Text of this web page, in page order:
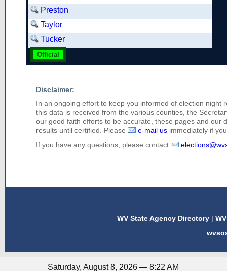
Preston
Taylor
Tucker
Official
Disclaimer:
In an ongoing effort to keep you informed of election night
this data is received from the various counties, the
our good faith efforts to be accurate, these pages and our
results until certified. Please
e-mail us immediately if
If you have any questions, please contact
WV State Agency Directory |
Saturday, August 8, 2026 — 8:22 AM